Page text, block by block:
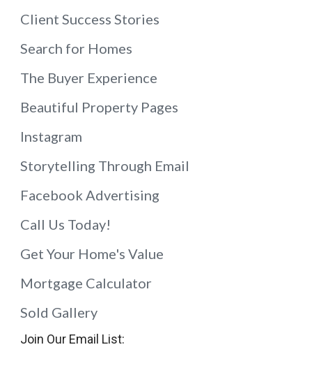
Client Success Stories
Search for Homes
The Buyer Experience
Beautiful Property Pages
Instagram
Storytelling Through Email
Facebook Advertising
Call Us Today!
Get Your Home's Value
Mortgage Calculator
Sold Gallery
Join Our Email List: